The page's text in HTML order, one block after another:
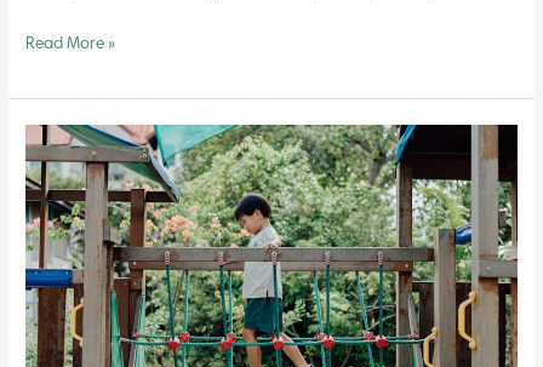
Read More »
Encouraging
Executive
Function
Skills
in
Preschoolers